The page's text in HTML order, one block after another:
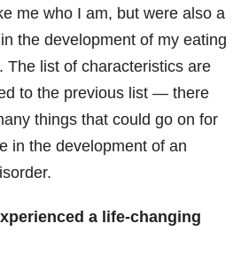
me who I am, but were also a
the development of my eating
The list of characteristics are
to the previous list — there
things that could go on for
in the development of an
a life-changing